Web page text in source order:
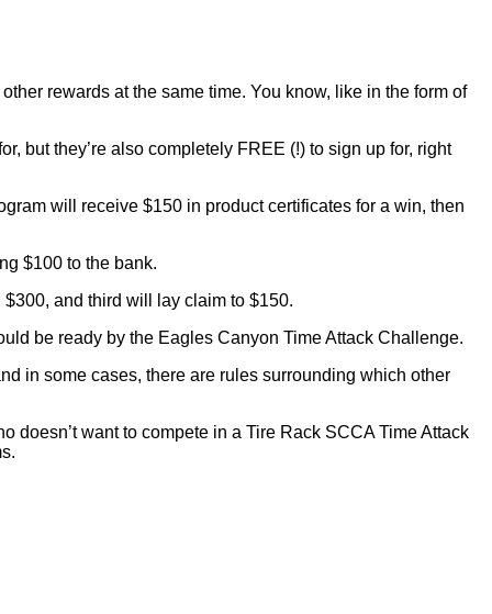
rewards at the same time. You know, like in the form of
but they’re also completely FREE (!) to sign up for, right
will receive $150 in product certificates for a win, then
$100 to the bank.
and third will lay claim to $150.
be ready by the Eagles Canyon Time Attack Challenge.
in some cases, there are rules surrounding which other
doesn’t want to compete in a Tire Rack SCCA Time Attack